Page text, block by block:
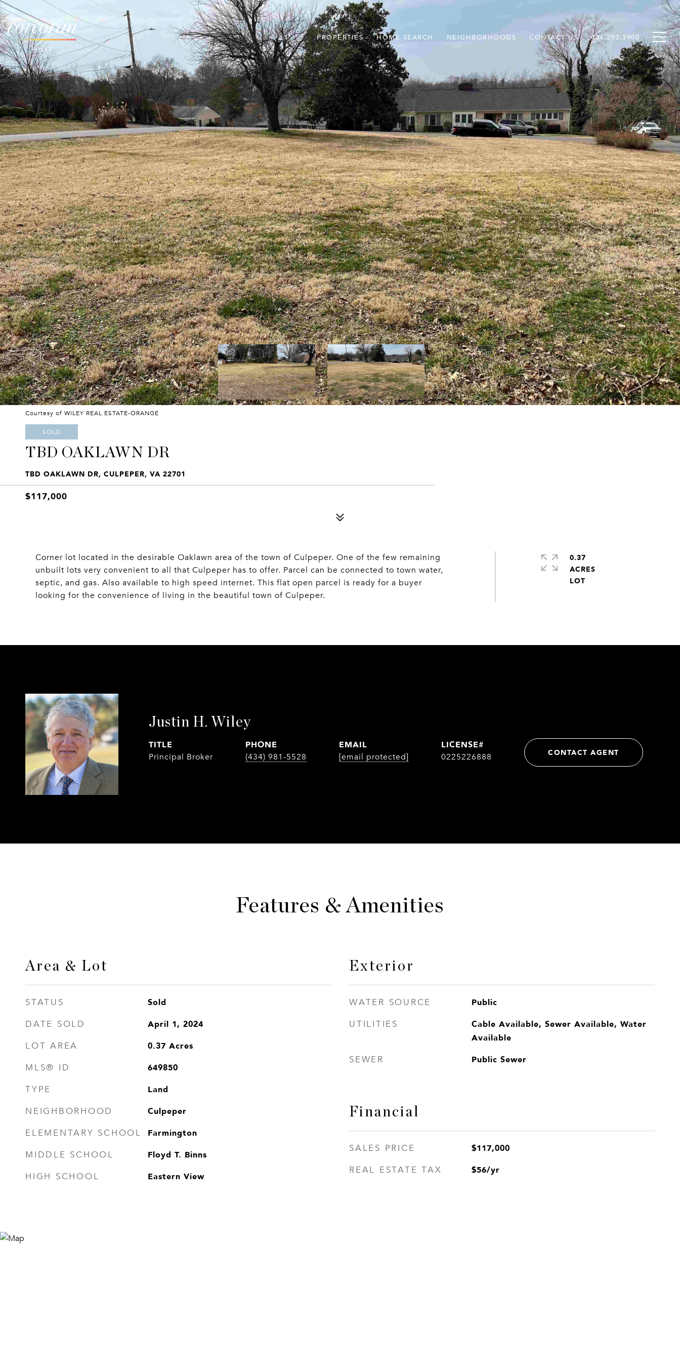
PROPERTIES HOME SEARCH NEIGHBORHOODS CONTACT US 434.293.3900
Courtesy of WILEY REAL ESTATE-ORANGE
SOLD
TBD OAKLAWN DR
TBD OAKLAWN DR, CULPEPER, VA 22701
$117,000
Corner lot located in the desirable Oaklawn area of the town of Culpeper. One of the few remaining
unbuilt lots very convenient to all that Culpeper has to offer. Parcel can be connected to town water,
septic, and gas. Also available to high speed internet. This flat open parcel is ready for a buyer
looking for the convenience of living in the beautiful town of Culpeper.
0.37
ACRES
Justin H. Wiley
TITLE
Principal Broker
PHONE
(434) 981-5528
EMAIL
[email protected] 0225226888 CONTACT AGENT
Features & Amenities
Area & Lot
STATUS Sold
DATE SOLD April 1, 2024
LOT AREA 0.37 Acres
MLS® ID 649850
TYPE Land
NEIGHBORHOOD Culpeper
ELEMENTARY SCHOOL Farmington
MIDDLE SCHOOL Floyd T. Binns
HIGH SCHOOL Eastern View
Exterior
WATER SOURCE Public
UTILITIES
Cable Available, Sewer Available, Water
Available
SEWER Public Sewer
Financial
SALES PRICE $117,000
REAL ESTATE TAX $56/yr